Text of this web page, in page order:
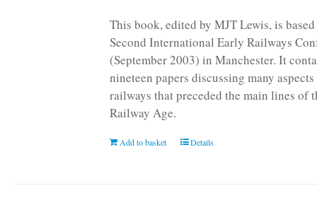
This book, edited by MJT Lewis, is
Second International Early Railways
(September 2003) in Manchester. It
nineteen papers discussing many
railways that preceded the main lines of
Railway Age.
Add to basket Details